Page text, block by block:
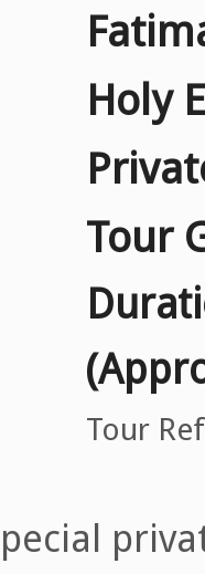
Holy
Tour
Tour